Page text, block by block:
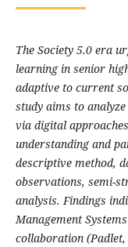
The Society 5.0 era
learning in senior
adaptive to current
study aims to
via digital
understanding and
descriptive method,
observations, semi-
analysis. Findings
Management
collaboration